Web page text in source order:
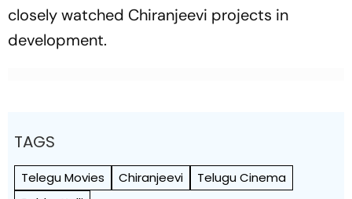
closely watched Chiranjeevi projects in
development.
TAGS
Telegu Movies Chiranjeevi
Telugu Cinema